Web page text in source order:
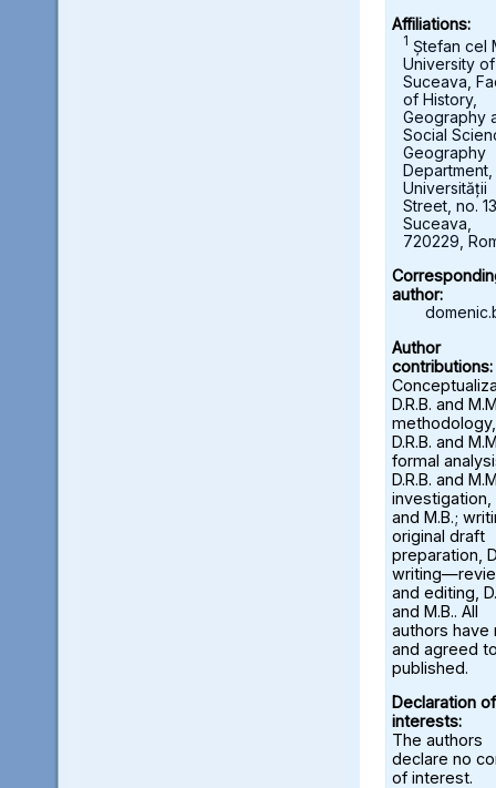
Affiliations:
1 Ștefan cel
University of
Suceava,
of History,
Geography
Social
Geography
Department,
Universității
Street, no.
Suceava,
720229,
author:
Author
contributions:
D.R.B. and
methodology,
D.R.B. and
formal
D.R.B. and
investigation,
and M.B.;
original draft
preparation,
and editing,
and M.B.. All
authors have
and agreed
published.
Declaration of
interests:
The authors
declare no
of interest.